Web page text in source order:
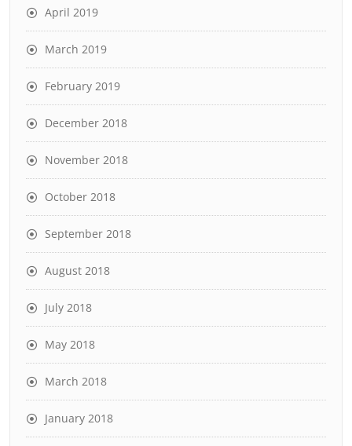
April 2019
March 2019
February 2019
December 2018
November 2018
October 2018
September 2018
August 2018
July 2018
May 2018
March 2018
January 2018